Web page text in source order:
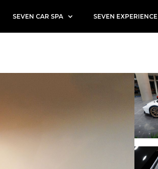
SEVEN CAR SPA SEVEN EXPERIENCE